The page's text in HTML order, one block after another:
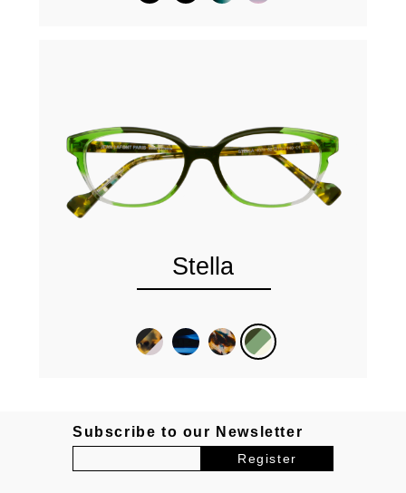
Stella
Subscribe to our Newsletter